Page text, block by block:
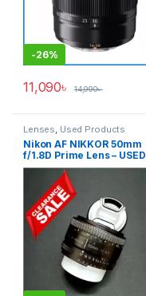
-26%
11,090৳ 14,990৳
Lenses, Used Products
Nikon AF NIKKOR 50mm
f/1.8D Prime Lens – USED